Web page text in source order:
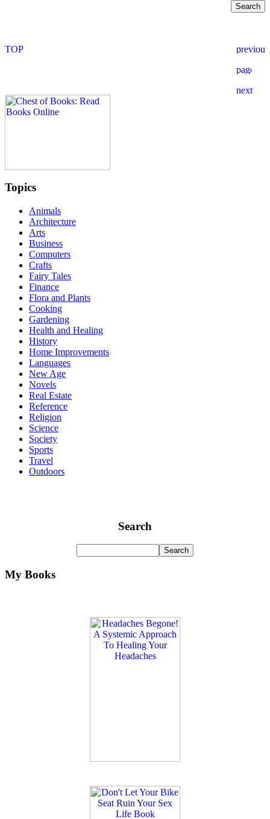
Topics
Animals
Architecture
Arts
Business
Computers
Crafts
Fairy Tales
Finance
Flora and Plants
Cooking
Gardening
Health and Healing
History
Home Improvements
Languages
New Age
Novels
Real Estate
Reference
Religion
Science
Society
Sports
Travel
Outdoors
Search
My Books